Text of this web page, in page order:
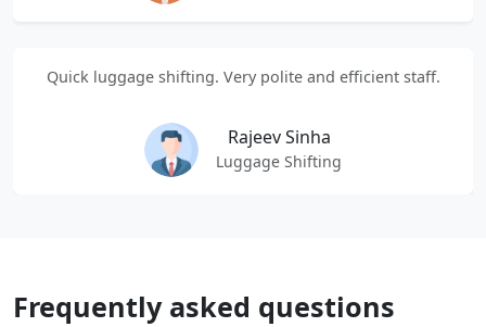
Quick luggage shifting. Very polite and efficient staff.
Rajeev Sinha
Luggage Shifting
Frequently asked questions